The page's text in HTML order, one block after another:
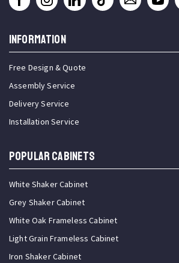
INFORMATION
Free Design & Quote
Assembly Service
Delivery Service
Installation Service
Popular Cabinets
White Shaker Cabinet
Grey Shaker Cabinet
White Oak Frameless Cabinet
Light Grain Frameless Cabinet
Iron Shaker Cabinet